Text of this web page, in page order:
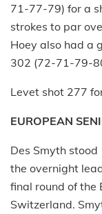
71-77-79) for a
strokes to par
Hoey also had a
302 (72-71-79-
Levet shot 277
EUROPEAN
Des Smyth
the overnight
final round of the
Switzerland.